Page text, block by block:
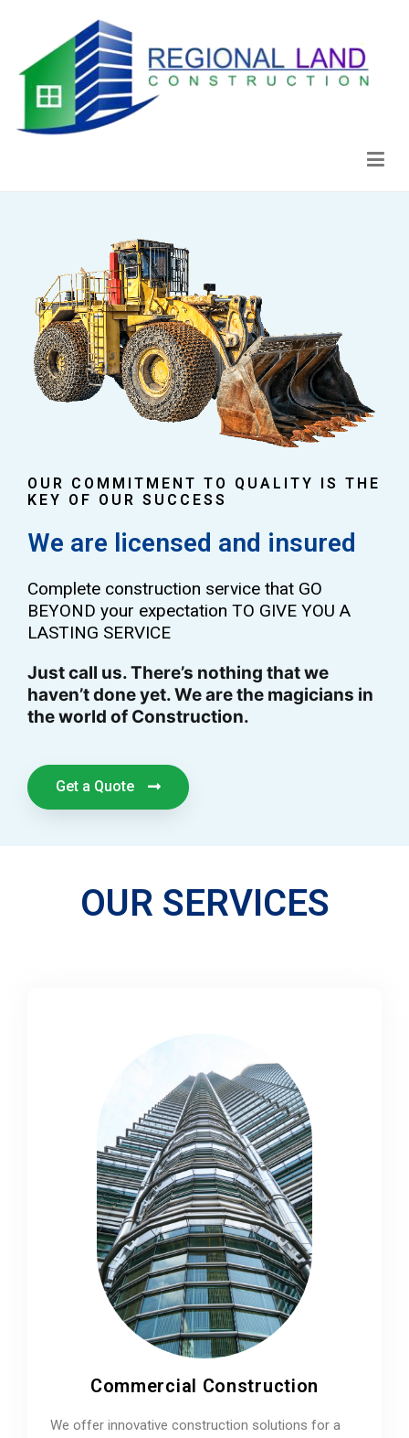
OUR COMMITMENT TO QUALITY IS THE
KEY OF OUR SUCCESS
We are licensed and insured
Complete construction service that GO
BEYOND your expectation TO GIVE YOU A
LASTING SERVICE
Just call us. There’s nothing that we
haven’t done yet. We are the magicians in
the world of Construction.
Get a Quote
OUR SERVICES
Commercial Construction
We offer innovative construction solutions for a